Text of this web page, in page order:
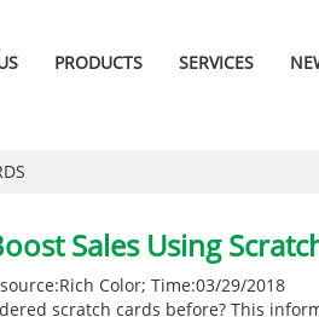
PRODUCTS SERVICES
Sales Using
source:Rich Color; Time:03/29/2018
scratch cards before? This